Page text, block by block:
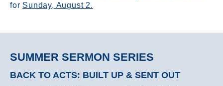
for Sunday, August 2.
SUMMER SERMON SERIES
BACK TO ACTS: BUILT UP & SENT OUT